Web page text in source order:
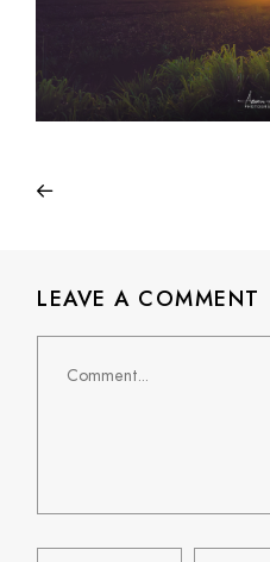
LEAVE A COMMENT